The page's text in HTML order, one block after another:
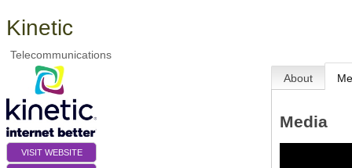
Kinetic
Telecommunications
VISIT WEBSITE
About
Media